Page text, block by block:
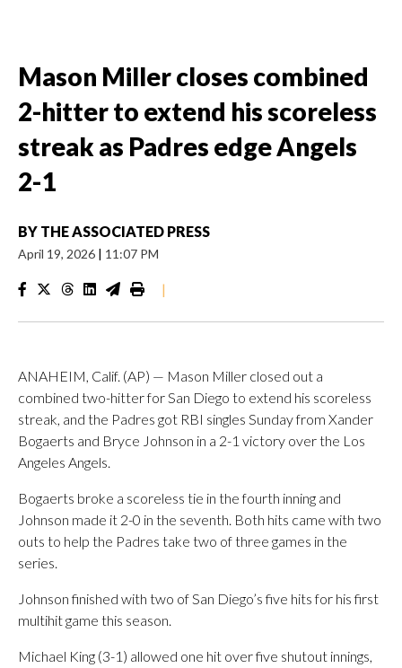
Mason Miller closes combined
2-hitter to extend his scoreless
streak as Padres edge Angels
2-1
BY THE ASSOCIATED PRESS
April 19, 2026 | 11:07 PM
|
ANAHEIM, Calif. (AP) — Mason Miller closed out a
combined two-hitter for San Diego to extend his scoreless
streak, and the Padres got RBI singles Sunday from Xander
Bogaerts and Bryce Johnson in a 2-1 victory over the Los
Angeles Angels.
Bogaerts broke a scoreless tie in the fourth inning and
Johnson made it 2-0 in the seventh. Both hits came with two
outs to help the Padres take two of three games in the
series.
Johnson finished with two of San Diego’s five hits for his first
multihit game this season.
Michael King (3-1) allowed one hit over five shutout innings,